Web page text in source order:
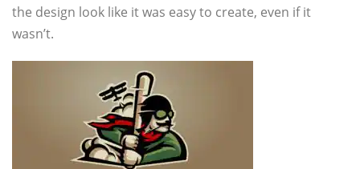
the design look like it was easy to create, even if it
wasn’t.